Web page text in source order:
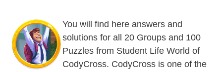
You will find here answers and
solutions for all 20 Groups and 100
Puzzles from Student Life World of
CodyCross. CodyCross is one of the